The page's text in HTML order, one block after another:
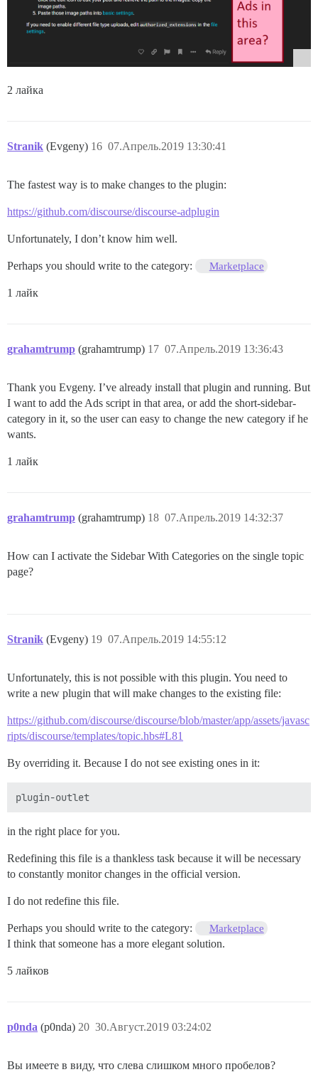
2 лайка
Stranik (Evgeny) 07.Апрель.2019 13:30:41
16
The fastest way is to make changes to the plugin:
https://github.com/discourse/discourse-adplugin
Unfortunately, I don’t know him well.
Perhaps you should write to the category: Marketplace
1 лайк
grahamtrump (grahamtrump) 07.Апрель.2019 13:36:43
17
Thank you Evgeny. I’ve already install that plugin and running. But
I want to add the Ads script in that area, or add the short-sidebar-
category in it, so the user can easy to change the new category if he
wants.
1 лайк
grahamtrump (grahamtrump) 07.Апрель.2019 14:32:37
18
How can I activate the Sidebar With Categories on the single topic
page?
Stranik (Evgeny) 07.Апрель.2019 14:55:12
19
Unfortunately, this is not possible with this plugin. You need to
write a new plugin that will make changes to the existing file:
https://github.com/discourse/discourse/blob/master/app/assets/javasc
ripts/discourse/templates/topic.hbs#L81
By overriding it. Because I do not see existing ones in it:
in the right place for you.
Redefining this file is a thankless task because it will be necessary
to constantly monitor changes in the official version.
I do not redefine this file.
Perhaps you should write to the category: Marketplace
I think that someone has a more elegant solution.
5 лайков
p0nda (p0nda) 30.Август.2019 03:24:02
20
Вы имеете в виду, что слева слишком много пробелов?